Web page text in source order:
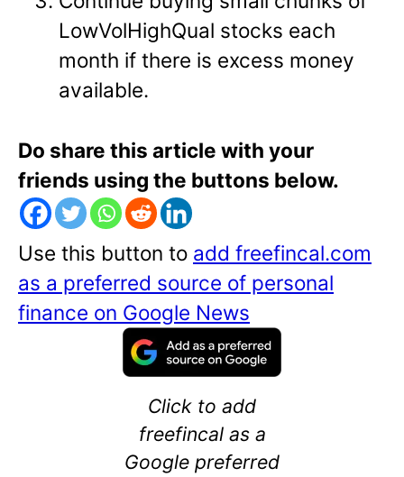
LowVolHighQual stocks each
month if there is excess money
available.
Do share this article with your
friends using the buttons below.
Use this button to add freefincal.com
as a preferred source of personal
finance on Google News
Click to add
freefincal as a
Google preferred